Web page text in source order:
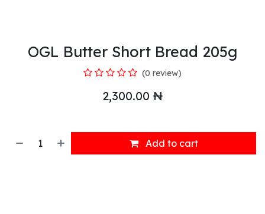
OGL Butter Short Bread 205g
(0 review)
2,300.00 ₦
Add to cart